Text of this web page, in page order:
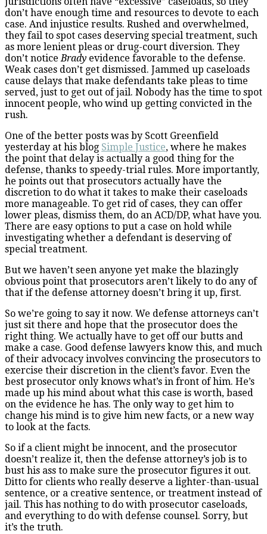
don’t have enough time and resources to devote to each
case. And injustice results. Rushed and overwhelmed,
they fail to spot cases deserving special treatment, such
as more lenient pleas or drug-court diversion. They
don’t noticeBrady evidence favorable to the defense.
Weak cases don’t get dismissed. Jammed up caseloads
cause delays that make defendants take pleas to time
served, just to get out of jail. Nobody has the time to spot
innocent people, who wind up getting convicted in the
rush.
One of the better posts was by Scott Greenfield
yesterday at his blog Simple Justice, where he makes
the point that delay is actually a good thing for the
defense, thanks to speedy-trial rules. More importantly,
he points out that prosecutors actually have the
discretion to do what it takes to make their caseloads
more manageable. To get rid of cases, they can offer
lower pleas, dismiss them, do an ACD/DP, what have you.
There are easy options to put a case on hold while
investigating whether a defendant is deserving of
special treatment.
But we haven’t seen anyone yet make the blazingly
obvious point that prosecutors aren’t likely to do any of
that if the defense attorney doesn’t bring it up, first.
So we’re going to say it now. We defense attorneys can’t
just sit there and hope that the prosecutor does the
right thing. We actually have to get off our butts and
make a case. Good defense lawyers know this, and much
of their advocacy involves convincing the prosecutors to
exercise their discretion in the client’s favor. Even the
best prosecutor only knows what’s in front of him. He’s
made up his mind about what this case is worth, based
on the evidence he has. The only way to get him to
change his mind is to give him new facts, or a new way
to look at the facts.
So if a client might be innocent, and the prosecutor
doesn’t realize it, then the defense attorney’s job is to
bust his ass to make sure the prosecutor figures it out.
Ditto for clients who really deserve a lighter-than-usual
sentence, or a creative sentence, or treatment instead of
jail. This has nothing to do with prosecutor caseloads,
and everything to do with defense counsel. Sorry, but
it’s the truth.